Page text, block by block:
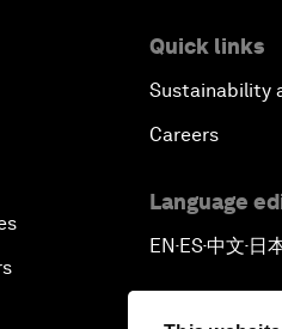
on Middle
Who Can
Quick links
Sustainability
Careers
Language
EN▪ES▪中文▪ 日